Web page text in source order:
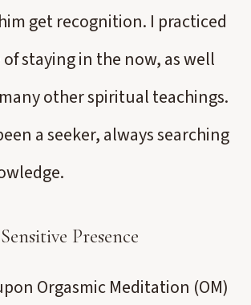
get recognition. I practiced
staying in the now, as well
other spiritual teachings.
a seeker, always searching
Presence
Orgasmic Meditation (OM)